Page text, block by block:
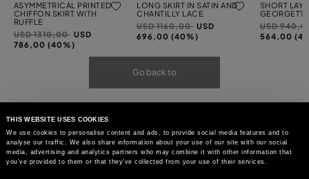
THIS WEBSITE USES COOKIES
We use cookies to personalise content and ads, to provide social media features and to
analyse our traffic. We also share information about your use of our site with our social
media, advertising and analytics partners who may combine it with other information that
you’ve provided to them or that they’ve collected from your use of their services.
ASYMMETRICAL PRINTED
CHIFFON SKIRT WITH
RUFFLE
Price
reduced
USD 1310,00toUSD
786,00 (40%)
LONG SKIRT IN SATIN AND
CHANTILLY LACE
Price
reduced
USD 1160,00toUSD
696,00 (40%)
SHORT
Price
reduced
USD
564,00
Go back to